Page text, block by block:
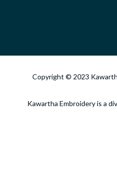
Copyright © 2023
Kawartha Embroidery is a